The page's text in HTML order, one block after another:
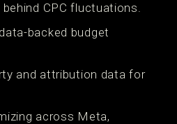
behind CPC fluctuations.
backed budget
and attribution data for
across Meta,